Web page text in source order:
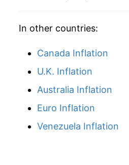
1977 $0.66
1976 $0.61
1964 $5.63
1965 $5.79
1966 $5.95
1968 $6.25
In other countries:
Canada Inflation
U.K. Inflation
Australia Inflation
Euro Inflation
Venezuela Inflation